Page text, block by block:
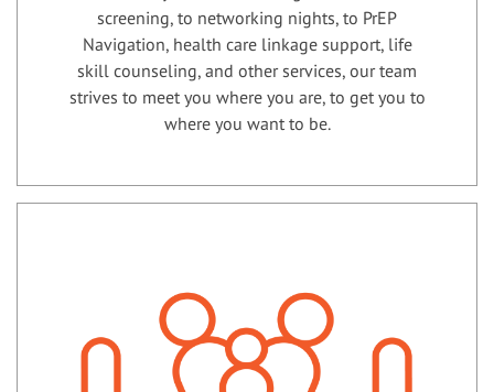
screening, to networking nights, to PrEP
Navigation, health care linkage support, life
skill counseling, and other services, our team
strives to meet you where you are, to get you to
where you want to be.